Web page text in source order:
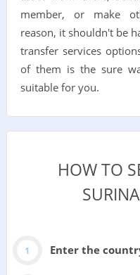
member, or make
reason, it shouldn't be
transfer services
of them is the sure
suitable for you.
HOW TO
Enter the